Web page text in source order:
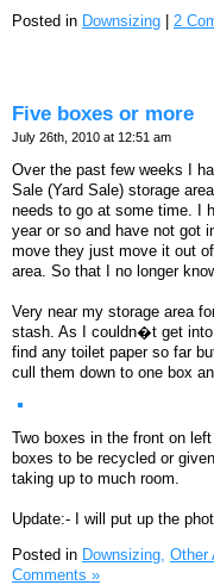
Posted in Downsizing | 2
Five boxes or more
July 26th, 2010 at 12:51 am
Over the past few weeks I
Sale (Yard Sale) storage
needs to go at some time. I
year or so and have not got
move they just move it out
area. So that I no longer
Very near my storage area
stash. As I couldn�t get
find any toilet paper so far
cull them down to one box
Two boxes in the front on
boxes to be recycled or
taking up to much room.
Update:- I will put up the
Posted in Downsizing, Other
Comments »